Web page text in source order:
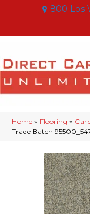
800 Los
Home » Flooring »
Trade Batch